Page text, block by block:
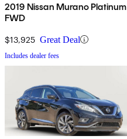
2019 Nissan Murano Platinum
FWD
$13,925 Great Deal
Includes dealer fees